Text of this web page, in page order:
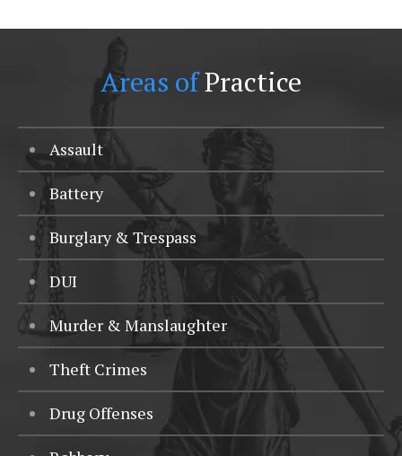
Areas ofPractice
Assault
Battery
Burglary & Trespass
DUI
Murder & Manslaughter
Theft Crimes
Drug Offenses